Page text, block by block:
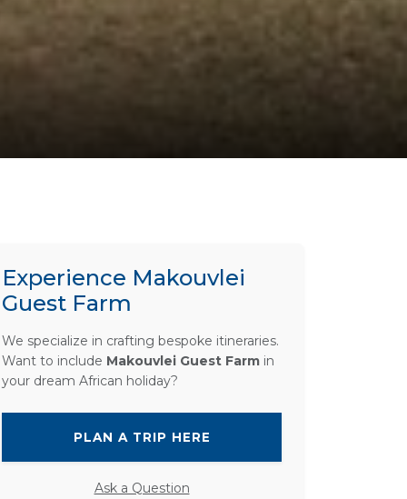
Experience Makouvlei
Guest Farm
We specialize in crafting bespoke itineraries.
Want to include Makouvlei Guest Farm in
your dream African holiday?
PLAN A TRIP HERE
Ask a Question